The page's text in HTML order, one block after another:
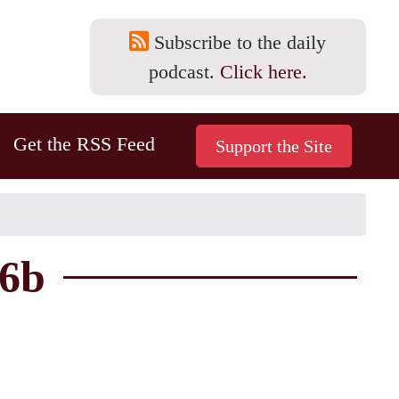
Subscribe to the daily
podcast. Click here.
Get the RSS Feed